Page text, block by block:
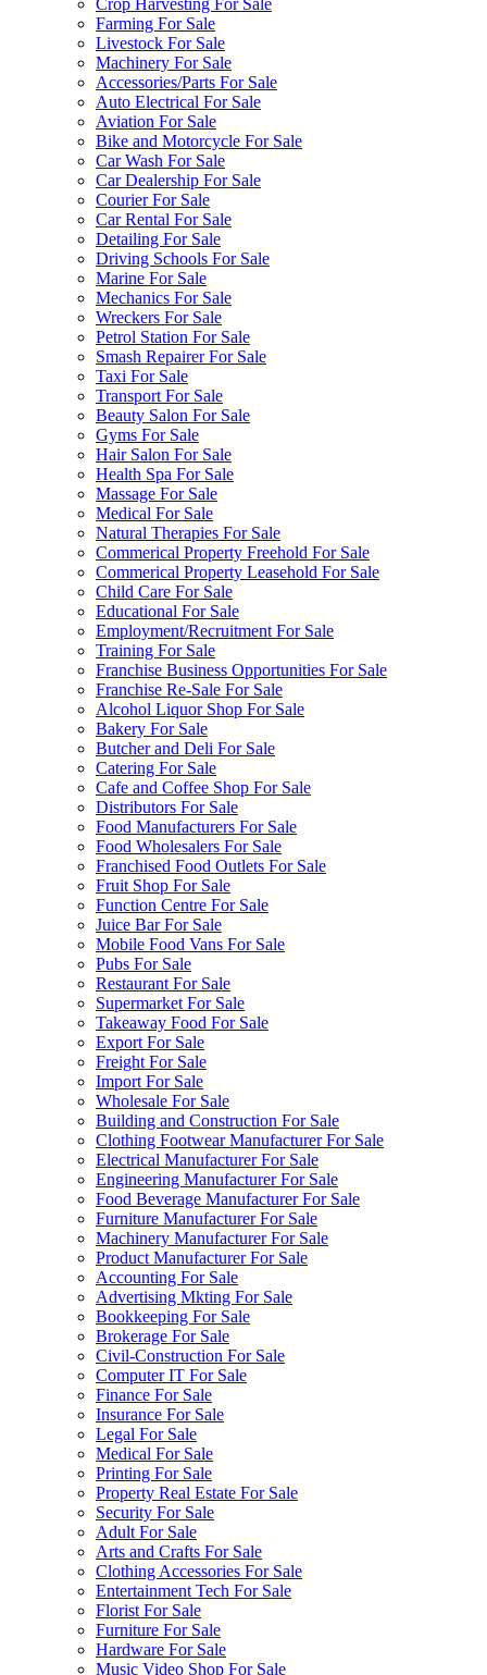
Crop Harvesting For Sale
Farming For Sale
Livestock For Sale
Machinery For Sale
Accessories/Parts For Sale
Auto Electrical For Sale
Aviation For Sale
Bike and Motorcycle For Sale
Car Wash For Sale
Car Dealership For Sale
Courier For Sale
Car Rental For Sale
Detailing For Sale
Driving Schools For Sale
Marine For Sale
Mechanics For Sale
Wreckers For Sale
Petrol Station For Sale
Smash Repairer For Sale
Taxi For Sale
Transport For Sale
Beauty Salon For Sale
Gyms For Sale
Hair Salon For Sale
Health Spa For Sale
Massage For Sale
Medical For Sale
Natural Therapies For Sale
Commerical Property Freehold For Sale
Commerical Property Leasehold For Sale
Child Care For Sale
Educational For Sale
Employment/Recruitment For Sale
Training For Sale
Franchise Business Opportunities For Sale
Franchise Re-Sale For Sale
Alcohol Liquor Shop For Sale
Bakery For Sale
Butcher and Deli For Sale
Catering For Sale
Cafe and Coffee Shop For Sale
Distributors For Sale
Food Manufacturers For Sale
Food Wholesalers For Sale
Franchised Food Outlets For Sale
Fruit Shop For Sale
Function Centre For Sale
Juice Bar For Sale
Mobile Food Vans For Sale
Pubs For Sale
Restaurant For Sale
Supermarket For Sale
Takeaway Food For Sale
Export For Sale
Freight For Sale
Import For Sale
Wholesale For Sale
Building and Construction For Sale
Clothing Footwear Manufacturer For Sale
Electrical Manufacturer For Sale
Engineering Manufacturer For Sale
Food Beverage Manufacturer For Sale
Furniture Manufacturer For Sale
Machinery Manufacturer For Sale
Product Manufacturer For Sale
Accounting For Sale
Advertising Mkting For Sale
Bookkeeping For Sale
Brokerage For Sale
Civil-Construction For Sale
Computer IT For Sale
Finance For Sale
Insurance For Sale
Legal For Sale
Medical For Sale
Printing For Sale
Property Real Estate For Sale
Security For Sale
Adult For Sale
Arts and Crafts For Sale
Clothing Accessories For Sale
Entertainment Tech For Sale
Florist For Sale
Furniture For Sale
Hardware For Sale
Music Video Shop For Sale